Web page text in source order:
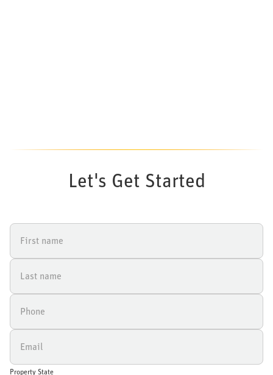
Let's Get Started
Property State